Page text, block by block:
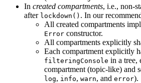
In created compartments, i.e., non-
after lockdown() . In our
All created compartments
Error constructor.
All compartments explicitly
Each compartment explicitly
filteringConsole in a tree,
compartment (topic-like) and
log, info, warn, and error).